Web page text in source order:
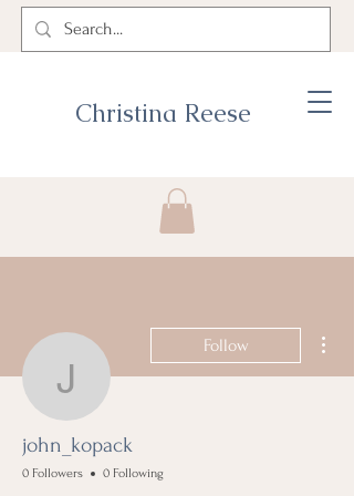
Christina Reese
john_kopack
Follow
john_kopack
0 Followers 0 Following